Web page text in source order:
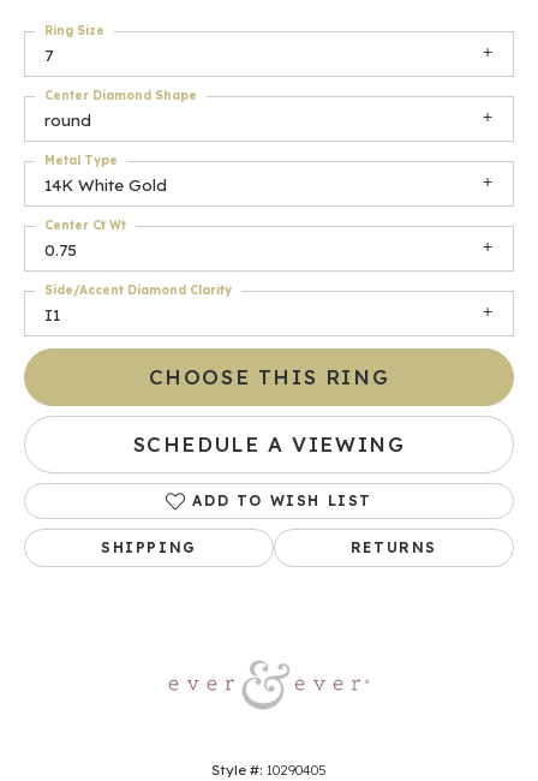
7
Ring Size
round
Center Diamond Shape
14K White Gold
Metal Type
0.75
Center Ct Wt
I1
Side/Accent Diamond Clarity
CHOOSE THIS RING
SCHEDULE A VIEWING
ADD TO WISH LIST
SHIPPING RETURNS
Style #: 10290405